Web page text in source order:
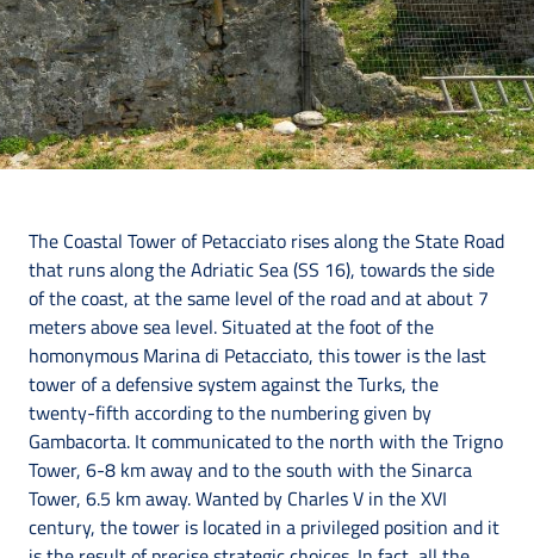
The Coastal Tower of Petacciato rises along the State Road
that runs along the Adriatic Sea (SS 16), towards the side
of the coast, at the same level of the road and at about 7
meters above sea level. Situated at the foot of the
homonymous Marina di Petacciato, this tower is the last
tower of a defensive system against the Turks, the
twenty-fifth according to the numbering given by
Gambacorta. It communicated to the north with the Trigno
Tower, 6-8 km away and to the south with the Sinarca
Tower, 6.5 km away. Wanted by Charles V in the XVI
century, the tower is located in a privileged position and it